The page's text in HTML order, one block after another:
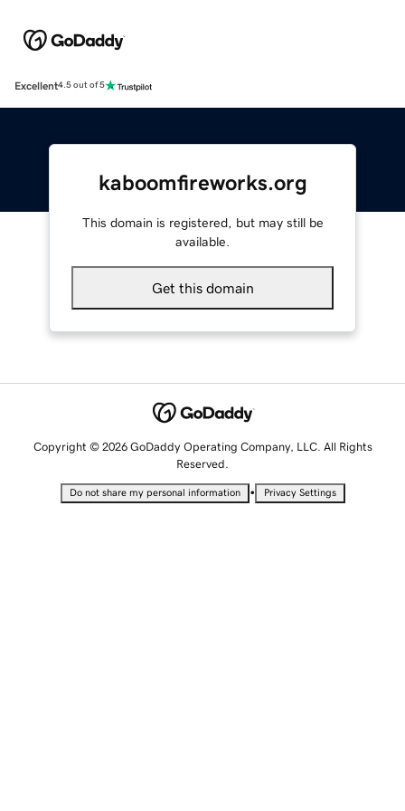
Excellent4.5 out of 5
kaboomfireworks.org
This domain is registered, but may still be
available.
Get this domain
Copyright © 2026 GoDaddy Operating Company, LLC. All Rights
Reserved.
Do not share my personal information • Privacy Settings